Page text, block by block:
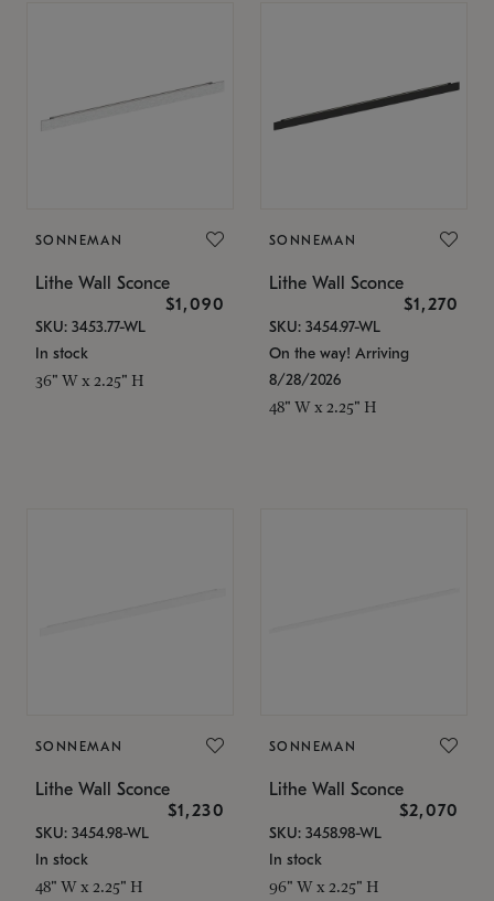
SONNEMAN
Lithe Wall Sconce
$1,090
SKU: 3453.77-WL
In stock
36" W x 2.25" H
SONNEMAN
Lithe Wall Sconce
$1,270
SKU: 3454.97-WL
On the way! Arriving
8/28/2026
48" W x 2.25" H
SONNEMAN
Lithe Wall Sconce
$1,230
SKU: 3454.98-WL
In stock
48" W x 2.25" H
SONNEMAN
Lithe Wall Sconce
$2,070
SKU: 3458.98-WL
In stock
96" W x 2.25" H